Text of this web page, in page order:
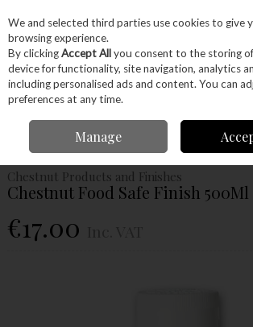
Skip to content
Menu Account Search
Chestnut Products and Finishes
Chestnut Food Safe Finish 500Ml
€17.00
We and selected third parties use cookies to give
browsing experience.
By clickingAccept Allyou consent to the storing
device for functionality, site navigation, analytics
including personalised ads and content. You can
preferences at any time.
Manage